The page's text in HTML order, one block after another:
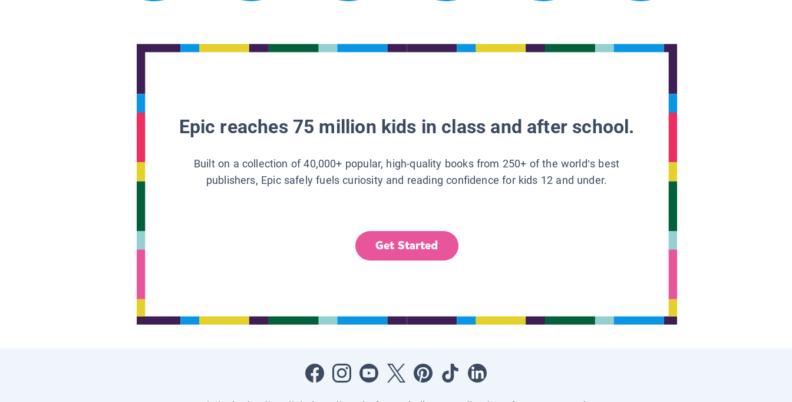
Epic reaches 75 million kids in class and after school.
Built on a collection of 40,000+ popular, high-quality books from 250+ of the world’s best
publishers, Epic safely fuels curiosity and reading confidence for kids 12 and under.
Get Started